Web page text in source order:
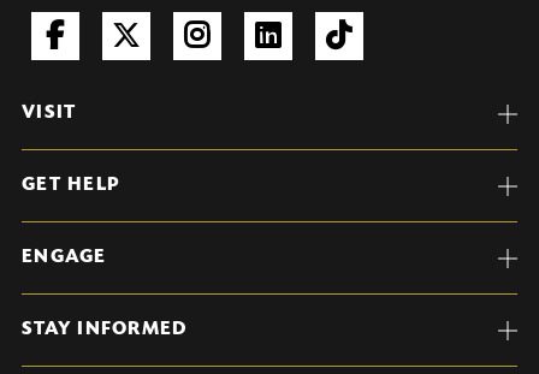
VISIT
GET HELP
ENGAGE
STAY INFORMED